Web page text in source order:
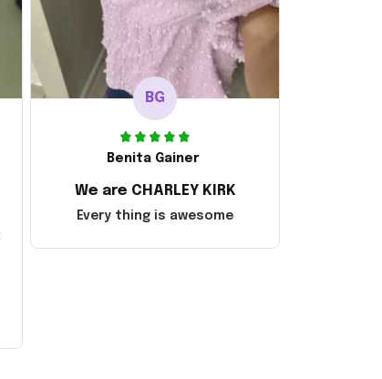
BG
Benita Gainer
We are CHARLEY KIRK
Every thing is awesome